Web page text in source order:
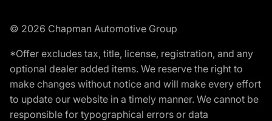
© 2026 Chapman Automotive Group
*Offer excludes tax, title, license, registration, and any
optional dealer added items. We reserve the right to
make changes without notice and will make every effort
to update our website in a timely manner. We cannot be
responsible for typographical errors or data